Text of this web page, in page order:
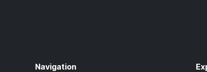
Navigation